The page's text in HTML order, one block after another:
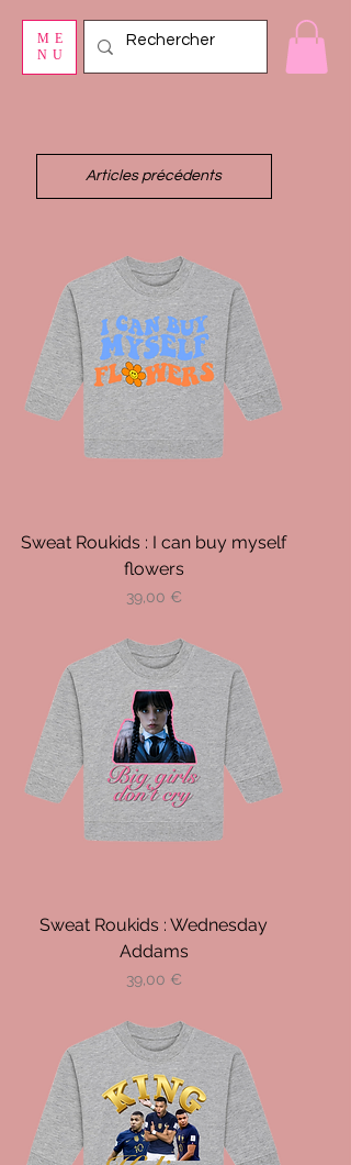
ME
NU
Articles précédents
Sweat Roukids : I can buy myself
flowers
Prix
39,00 €
Sweat Roukids : Wednesday
Addams
Prix
39,00 €